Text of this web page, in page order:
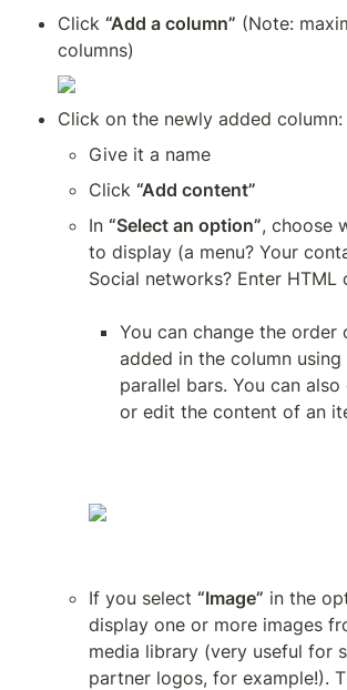
Click “Add a column” (Note:
columns)
Click on the newly added column:
Give it a name
Click “Add content”
In “Select an option”, choose
to display (a menu? Your
Social networks? Enter HTML
You can change the order
added in the column
parallel bars. You can
or edit the content of an
If you select “Image” in the
display one or more images
media library (very useful for
partner logos, for example!).